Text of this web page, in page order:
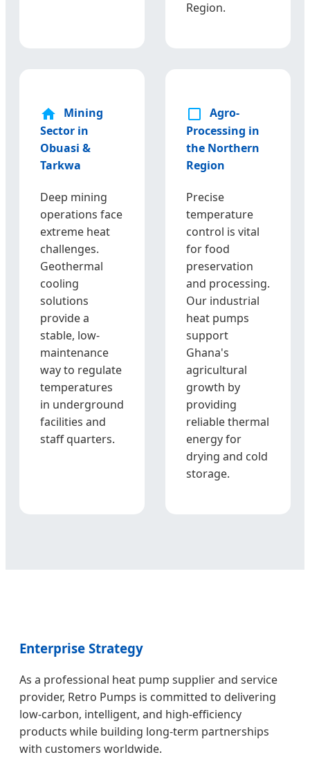
Region.
Mining
Sector in
Obuasi &
Tarkwa
Deep mining
operations face
extreme heat
challenges.
Geothermal
cooling
solutions
provide a
stable, low-
maintenance
way to regulate
temperatures
in underground
facilities and
staff quarters.
Agro-
Processing in
the Northern
Region
Precise
temperature
control is vital
for food
preservation
and processing.
Our industrial
heat pumps
support
Ghana's
agricultural
growth by
providing
reliable thermal
energy for
drying and cold
storage.
Enterprise Strategy
As a professional heat pump supplier and service
provider, Retro Pumps is committed to delivering
low-carbon, intelligent, and high-efficiency
products while building long-term partnerships
with customers worldwide.